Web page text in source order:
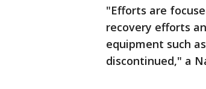
"Efforts are
recovery efforts
equipment such
discontinued," a